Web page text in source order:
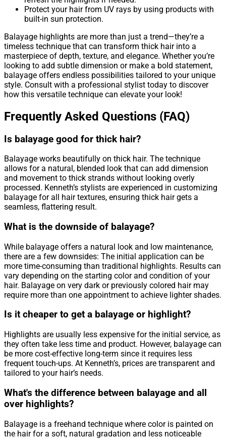
Protect your hair from UV rays by using products with
built-in sun protection.
Balayage highlights are more than just a trend—they’re a
timeless technique that can transform thick hair into a
masterpiece of depth, texture, and elegance. Whether you’re
looking to add subtle dimension or make a bold statement,
balayage offers endless possibilities tailored to your unique
style. Consult with a professional stylist today to discover
how this versatile technique can elevate your look!
Frequently Asked Questions (FAQ)
Is balayage good for thick hair?
Balayage works beautifully on thick hair. The technique
allows for a natural, blended look that can add dimension
and movement to thick strands without looking overly
processed. Kenneth’s stylists are experienced in customizing
balayage for all hair textures, ensuring thick hair gets a
seamless, flattering result.
What is the downside of balayage?
While balayage offers a natural look and low maintenance,
there are a few downsides: The initial application can be
more time-consuming than traditional highlights. Results can
vary depending on the starting color and condition of your
hair. Balayage on very dark or previously colored hair may
require more than one appointment to achieve lighter shades.
Is it cheaper to get a balayage or highlight?
Highlights are usually less expensive for the initial service, as
they often take less time and product. However, balayage can
be more cost-effective long-term since it requires less
frequent touch-ups. At Kenneth’s, prices are transparent and
tailored to your hair’s needs.
What's the difference between balayage and all
over highlights?
Balayage is a freehand technique where color is painted on
the hair for a soft, natural gradation and less noticeable